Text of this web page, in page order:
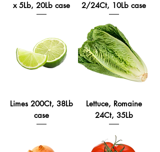
x 5Lb, 20Lb case
2/24Ct, 10Lb case
Limes 200Ct, 38Lb
case
Lettuce, Romaine
24Ct, 35Lb